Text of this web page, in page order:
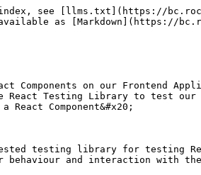
see [llms.txt](https://
as [Markdown](https://
Components on our Frontend
React Testing Library to test our
Component&#x20;
testing library for testing
and interaction with